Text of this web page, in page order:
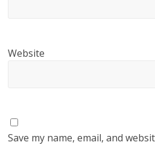
Website
Save my name, email, and